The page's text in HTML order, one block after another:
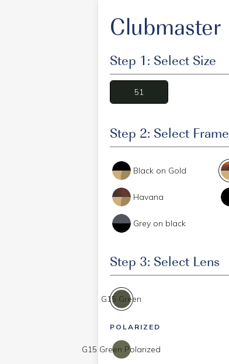
Clubmaster
Step 1: Select Size
51
Step 2: Select Frame
Black on Gold
Havana
Grey on black
Step 3: Select Lens
G15 Green
POLARIZED
G15 Green Polarized